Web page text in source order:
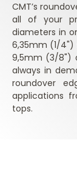
CMT’s
all of your
diameters in
6,35mm (1/4")
9,5mm (3/8")
always in
roundover
applications
tops.